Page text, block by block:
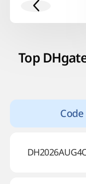
Top
Code